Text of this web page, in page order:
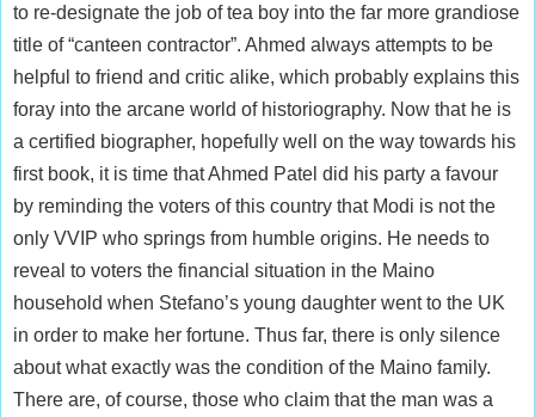
to re-designate the job of tea boy into the far more grandiose
title of “canteen contractor”. Ahmed always attempts to be
helpful to friend and critic alike, which probably explains this
foray into the arcane world of historiography. Now that he is
a certified biographer, hopefully well on the way towards his
first book, it is time that Ahmed Patel did his party a favour
by reminding the voters of this country that Modi is not the
only VVIP who springs from humble origins. He needs to
reveal to voters the financial situation in the Maino
household when Stefano’s young daughter went to the UK
in order to make her fortune. Thus far, there is only silence
about what exactly was the condition of the Maino family.
There are, of course, those who claim that the man was a